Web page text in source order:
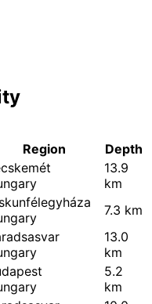
Region
Depth
13.9
km
7.3 km
13.0
km
5.2
km